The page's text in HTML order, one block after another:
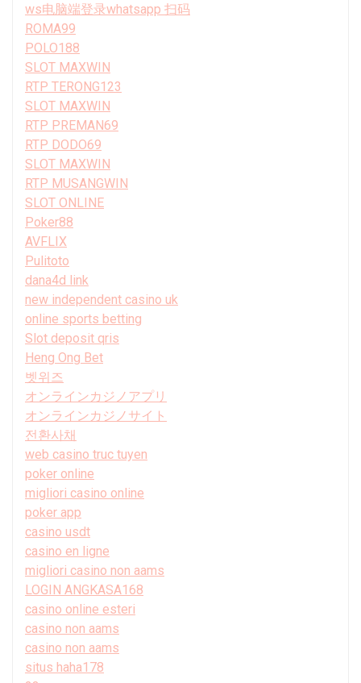
ws电脑端登录whatsapp 扫码
ROMA99
POLO188
SLOT MAXWIN
RTP TERONG123
SLOT MAXWIN
RTP PREMAN69
RTP DODO69
SLOT MAXWIN
RTP MUSANGWIN
SLOT ONLINE
Poker88
AVFLIX
Pulitoto
dana4d link
new independent casino uk
online sports betting
Slot deposit qris
Heng Ong Bet
벳위즈
オンラインカジノアプリ
オンラインカジノサイト
전환사채
web casino truc tuyen
poker online
migliori casino online
poker app
casino usdt
casino en ligne
migliori casino non aams
LOGIN ANGKASA168
casino online esteri
casino non aams
casino non aams
situs haha178